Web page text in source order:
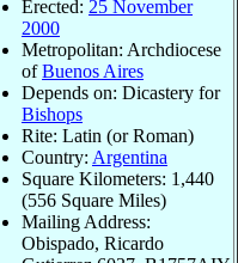
Erected: 25 November
2000
Metropolitan: Archdiocese
ofBuenos Aires
Depends on: Dicastery for
Bishops
Rite: Latin (or Roman)
Country: Argentina
Square Kilometers: 1,440
(556 Square Miles)
Mailing Address:
Obispado, Ricardo